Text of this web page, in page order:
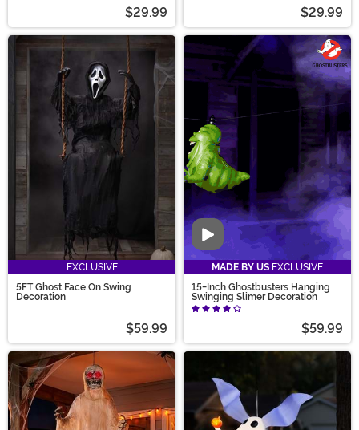
$29.99 $29.99
EXCLUSIVE
5FT Ghost Face On Swing
Decoration
$59.99
Video
MADE BY US EXCLUSIVE
15-Inch Ghostbusters Hanging
Swinging Slimer Decoration
$59.99